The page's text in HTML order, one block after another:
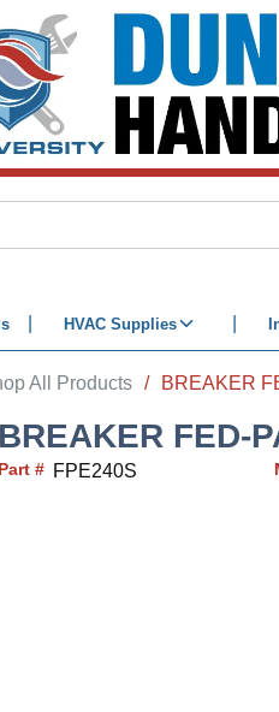
HVAC Supplies
All Products / BREAKER
BREAKER FED-
Part # FPE240S